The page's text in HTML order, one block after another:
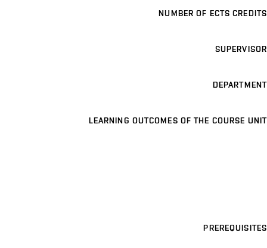
NUMBER OF ECTS CREDITS
SUPERVISOR
DEPARTMENT
LEARNING OUTCOMES OF THE COURSE UNIT
PREREQUISITES